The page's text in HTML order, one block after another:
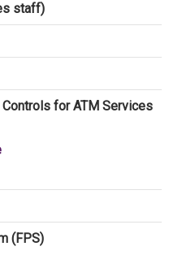
staff)
for ATM Services
(FPS)